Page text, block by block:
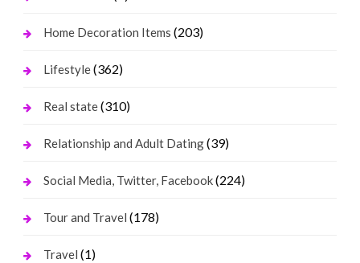
Home Decoration Items (203)
Lifestyle(362)
Real state(310)
Relationship and Adult Dating(39)
Social Media, Twitter, Facebook(224)
Tour and Travel (178)
Travel (1)